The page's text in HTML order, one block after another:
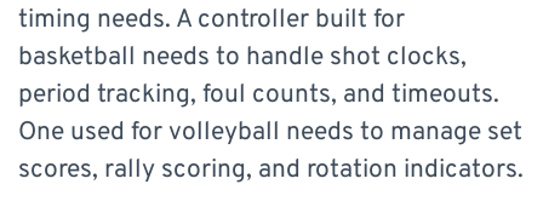
timing needs. A controller built for
basketball needs to handle shot clocks,
period tracking, foul counts, and timeouts.
One used for volleyball needs to manage set
scores, rally scoring, and rotation indicators.